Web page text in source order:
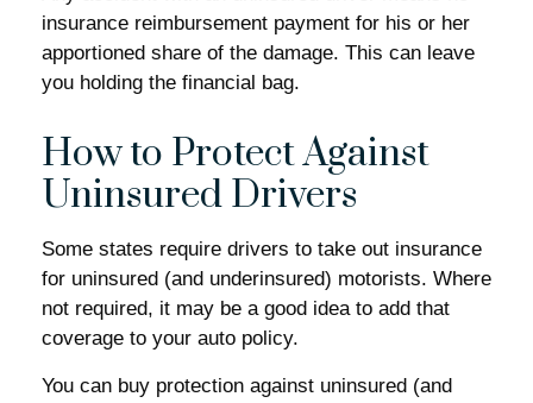
insurance reimbursement payment for his or her
apportioned share of the damage. This can leave
you holding the financial bag.
How to Protect Against
Uninsured Drivers
Some states require drivers to take out insurance
for uninsured (and underinsured) motorists. Where
not required, it may be a good idea to add that
coverage to your auto policy.
You can buy protection against uninsured (and